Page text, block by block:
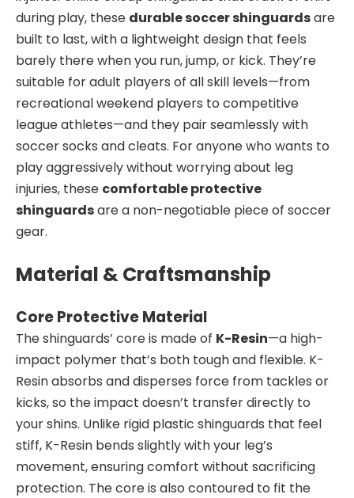
during play, these durable soccer shinguardsare
built to last, with a lightweight design that feels
barely there when you run, jump, or kick. They’re
suitable for adult players of all skill levels—from
recreational weekend players to competitive
league athletes—and they pair seamlessly with
soccer socks and cleats. For anyone who wants to
play aggressively without worrying about leg
injuries, these comfortable protective
shinguardsare a non-negotiable piece of soccer
gear.
Material & Craftsmanship
Core Protective Material
The shinguards’ core is made of K-Resin—a high-
impact polymer that’s both tough and flexible. K-
Resin absorbs and disperses force from tackles or
kicks, so the impact doesn’t transfer directly to
your shins. Unlike rigid plastic shinguards that feel
stiff, K-Resin bends slightly with your leg’s
movement, ensuring comfort without sacrificing
protection. The core is also contoured to fit the